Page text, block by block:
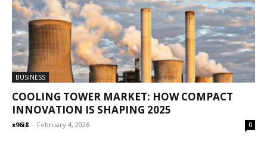
BUSINESS
COOLING TOWER MARKET: HOW COMPACT
INNOVATION IS SHAPING 2025
x96i8 - February 4, 2026 0